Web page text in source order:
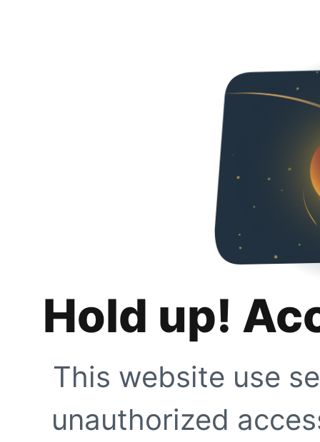
Hold up!
This website use
unauthorized